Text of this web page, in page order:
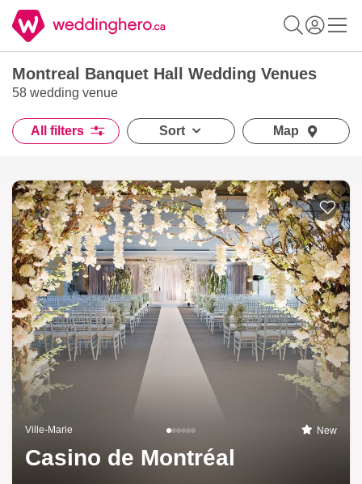
Montreal Banquet Hall Wedding Venues
58 wedding venue
All filters Sort Map
Ville-Marie New
Casino de Montréal